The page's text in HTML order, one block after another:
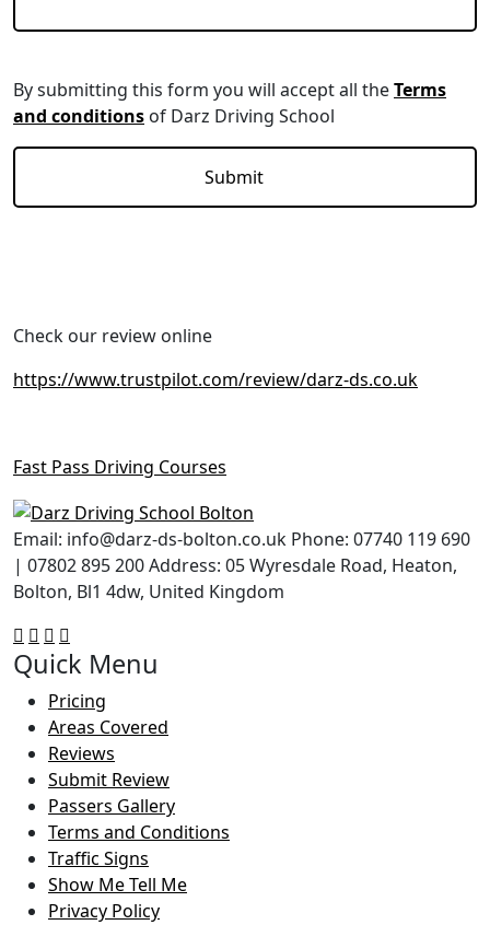
By submitting this form you will accept all theTerms
and conditions of Darz Driving School
Check our review online
https://www.trustpilot.com/review/darz-ds.co.uk
Fast Pass Driving Courses
Email: info@darz-ds-bolton.co.uk Phone: 07740 119 690
| 07802 895 200 Address: 05 Wyresdale Road, Heaton,
Bolton, Bl1 4dw, United Kingdom
Quick Menu
Pricing
Areas Covered
Reviews
Submit Review
Passers Gallery
Terms and Conditions
Traffic Signs
Show Me Tell Me
Privacy Policy